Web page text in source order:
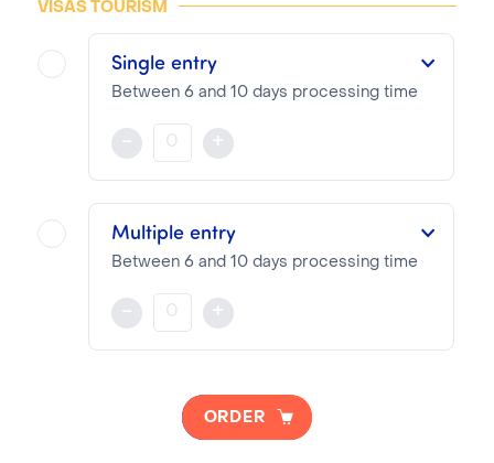
Consular Fee:
VISAS TOURISM
Single entry
Between 6 and 10 days processing time
Visa pricing is as follows:
VTI Fee:73.04€
- +
Multiple entry
Between 6 and 10 days processing time
Visa pricing is as follows:
VTI Fee:73.04€
- +
ORDER